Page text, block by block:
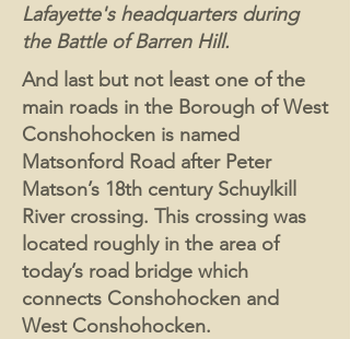
Lafayette's headquarters during
the Battle of Barren Hill.
And last but not least one of the
main roads in the Borough of West
Conshohocken is named
Matsonford Road after Peter
Matson’s 18th century Schuylkill
River crossing. This crossing was
located roughly in the area of
today’s road bridge which
connects Conshohocken and
West Conshohocken.